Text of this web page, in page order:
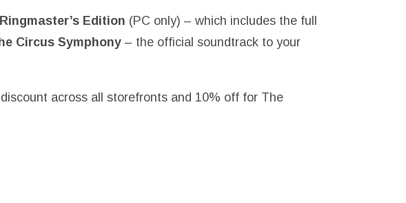
Ringmaster’s Edition (PC only) – which includes the full
Circus Symphony – the official soundtrack to your
across all storefronts and 10% off for The